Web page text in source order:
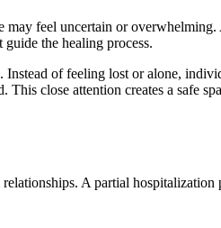
may feel uncertain or
the healing process.
of feeling lost or alone,
close attention creates a safe
A partial hospitalization